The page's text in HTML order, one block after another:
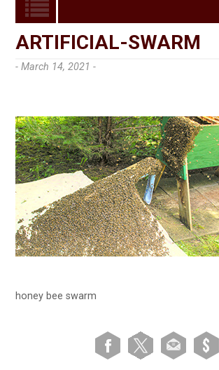
ARTIFICIAL-SWARM
- March 14, 2021 -
honey bee swarm